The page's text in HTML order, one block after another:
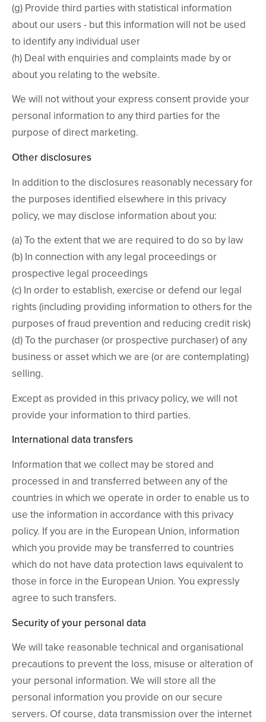
(g) Provide third parties with statistical information
about our users - but this information will not be used
to identify any individual user
(h) Deal with enquiries and complaints made by or
about you relating to the website.
We will not without your express consent provide your
personal information to any third parties for the
purpose of direct marketing.
Other disclosures
In addition to the disclosures reasonably necessary for
the purposes identified elsewhere in this privacy
policy, we may disclose information about you:
(a) To the extent that we are required to do so by law
(b) In connection with any legal proceedings or
prospective legal proceedings
(c) In order to establish, exercise or defend our legal
rights (including providing information to others for the
purposes of fraud prevention and reducing credit risk)
(d) To the purchaser (or prospective purchaser) of any
business or asset which we are (or are contemplating)
selling.
Except as provided in this privacy policy, we will not
provide your information to third parties.
International data transfers
Information that we collect may be stored and
processed in and transferred between any of the
countries in which we operate in order to enable us to
use the information in accordance with this privacy
policy. If you are in the European Union, information
which you provide may be transferred to countries
which do not have data protection laws equivalent to
those in force in the European Union. You expressly
agree to such transfers.
Security of your personal data
We will take reasonable technical and organisational
precautions to prevent the loss, misuse or alteration of
your personal information. We will store all the
personal information you provide on our secure
servers. Of course, data transmission over the internet